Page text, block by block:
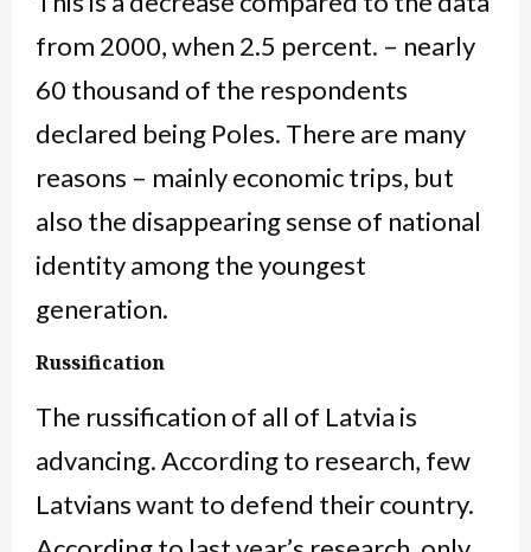
from 2000, when 2.5 percent. – nearly
60 thousand of the respondents
declared being Poles. There are many
reasons – mainly economic trips, but
also the disappearing sense of national
identity among the youngest
generation.
Russification
The russification of all of Latvia is
advancing. According to research, few
Latvians want to defend their country.